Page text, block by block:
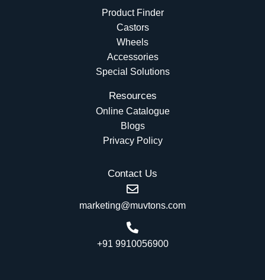
Product Finder
Castors
Wheels
Accessories
Special Solutions
Resources
Online Catalogue
Blogs
Privacy Policy
Contact Us
marketing@muvtons.com
+91 9910056900